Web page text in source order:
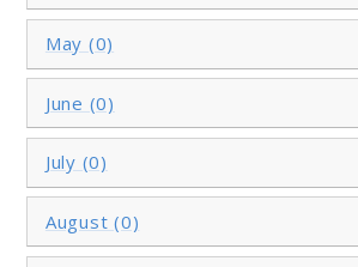
May (0)
June (0)
July (0)
August (0)